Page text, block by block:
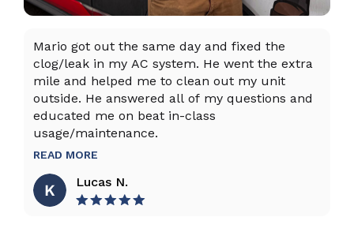
Mario got out the same day and fixed the
clog/leak in my AC system. He went the extra
mile and helped me to clean out my unit
outside. He answered all of my questions and
educated me on beat in-class
usage/maintenance.
READ MORE
Lucas N.